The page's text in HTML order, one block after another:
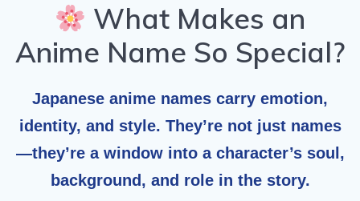
What Makes an
Anime Name So Special?
Japanese anime names carry emotion,
identity, and style. They’re not just names
—they’re a window into a character’s soul,
background, and role in the story.